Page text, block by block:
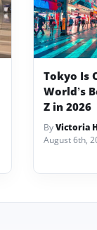
Tokyo Is
World’s
Z in 2026
ByVictoria
August 6th,